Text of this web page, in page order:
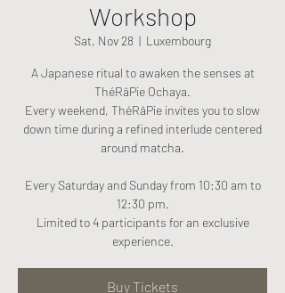
Workshop
Sat, Nov 28
  |
Luxembourg
A Japanese ritual to awaken the senses at
ThéRâPie Ochaya.
Every weekend, ThéRâPie invites you to slow
down time during a refined interlude centered
around matcha.
Every Saturday and Sunday from 10:30 am to
12:30 pm.
Limited to 4 participants for an exclusive
experience.
Buy Tickets